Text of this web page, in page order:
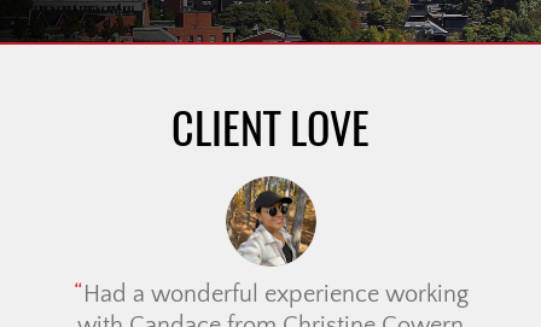
CLIENT LOVE
Had a wonderful experience working